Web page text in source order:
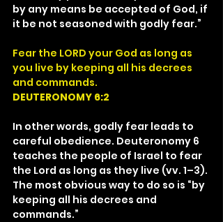
by any means be accepted of God, if
it be not seasoned with godly fear.”
Fear the LORD your God as long as
you live by keeping all his decrees
and commands.
DEUTERONOMY 6:2
In other words, godly fear leads to
careful obedience. Deuteronomy 6
teaches the people of Israel to fear
the Lord as long as they live (vv. 1–3).
The most obvious way to do so is “by
keeping all his decrees and
commands.”